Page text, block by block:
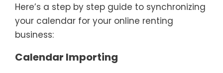
Here’s a step by step guide to synchronizing
your calendar for your online renting
business:
Calendar Importing